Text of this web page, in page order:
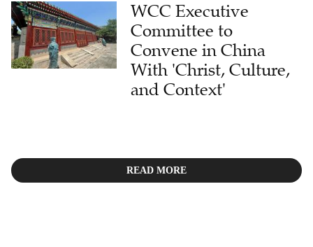
WCC Executive
Committee to
Convene in China
With 'Christ, Culture,
and Context'
READ MORE